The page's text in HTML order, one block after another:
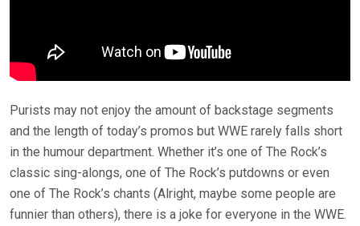
Purists may not enjoy the amount of backstage segments
and the length of today’s promos but WWE rarely falls short
in the humour department. Whether it’s one of The Rock’s
classic sing-alongs, one of The Rock’s putdowns or even
one of The Rock’s chants (Alright, maybe some people are
funnier than others), there is a joke for everyone in the WWE.